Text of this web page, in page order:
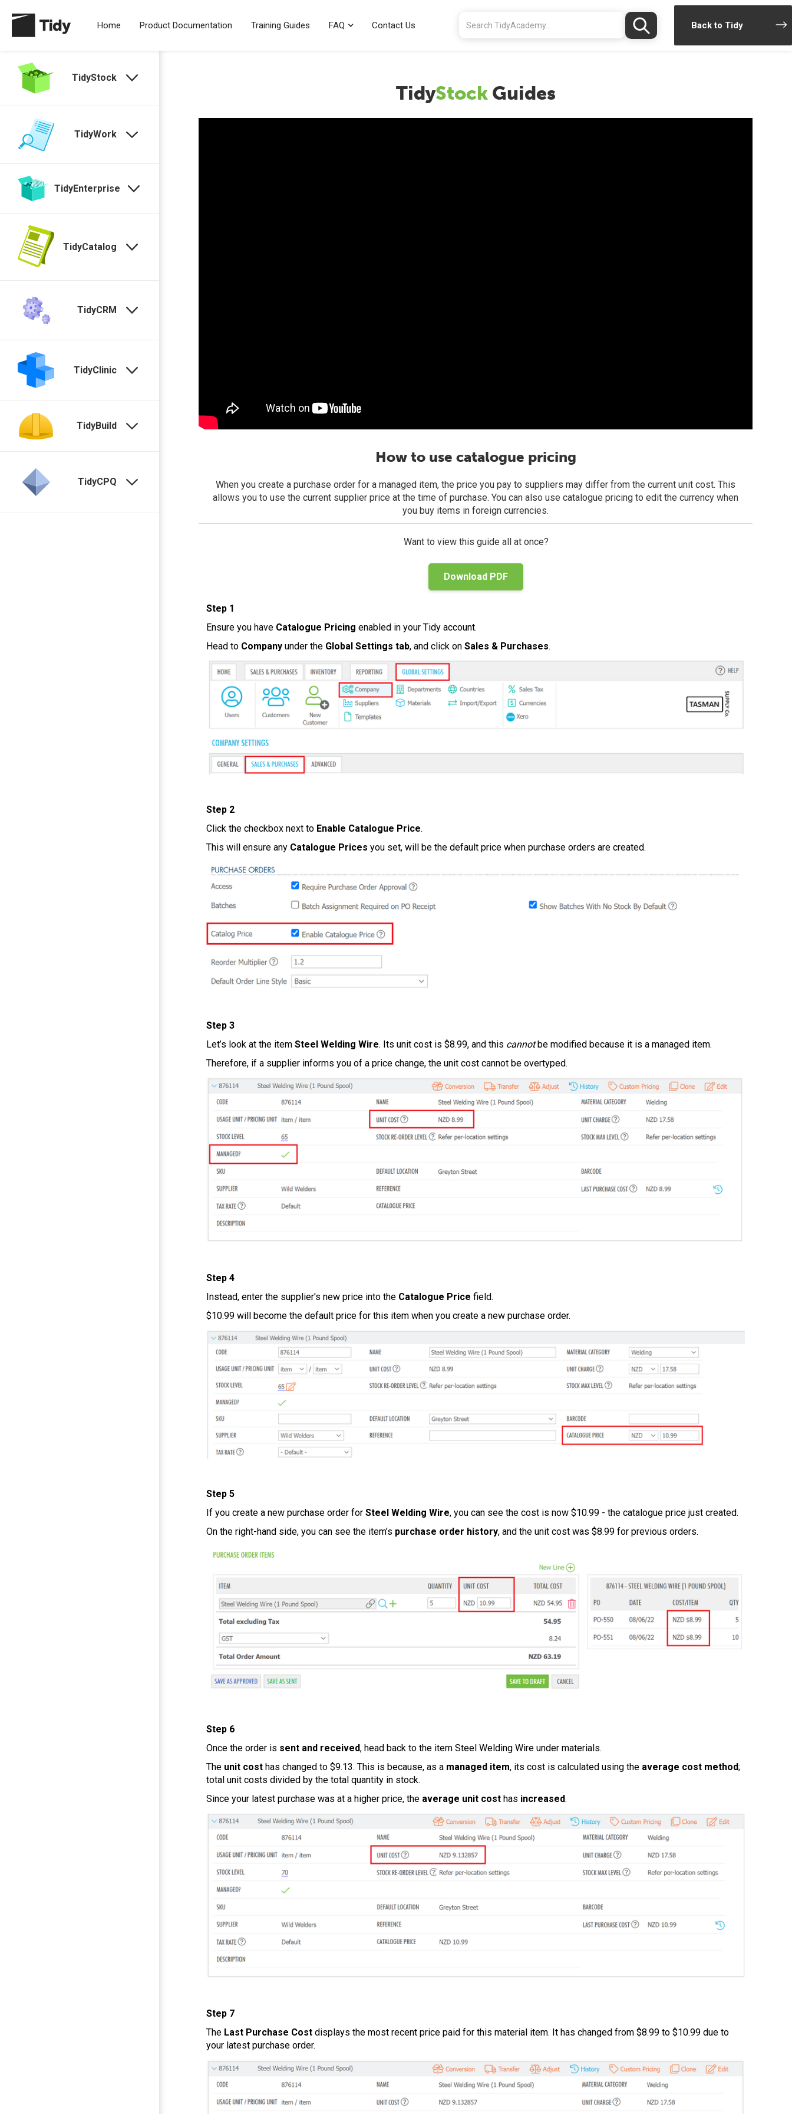
Home Product Documentation Training Guides FAQ Contact Us Back to Tidy
TidyStock
TidyWork
TidyEnterprise
TidyCatalog
TidyCRM
TidyClinic
TidyBuild
TidyCPQ
TidyStock Guides
How to use catalogue pricing
When you create a purchase order for a managed item, the price you pay to suppliers may differ from the current unit cost. This
allows you to use the current supplier price at the time of purchase. You can also use catalogue pricing to edit the currency when
you buy items in foreign currencies.
Want to view this guide all at once?
Download PDF
Step 1
Ensure you have Catalogue Pricing enabled in your Tidy account.
Head to Company under the Global Settings tab, and click on Sales & Purchases.
Step 2
Click the checkbox next to Enable Catalogue Price.
This will ensure any Catalogue Prices you set, will be the default price when purchase orders are created.
Step 3
Let’s look at the item Steel Welding Wire. Its unit cost is $8.99, and this cannotbe modified because it is a managed item.
Therefore, if a supplier informs you of a price change, the unit cost cannot be overtyped.
Step 4
Instead, enter the supplier's new price into the Catalogue Price field.
$10.99 will become the default price for this item when you create a new purchase order.
Step 5
If you create a new purchase order for Steel Welding Wire, you can see the cost is now $10.99 - the catalogue price just created.
On the right-hand side, you can see the item’s purchase order history, and the unit cost was $8.99 for previous orders.
Step 6
Once the order is sent and received, head back to the item Steel Welding Wire under materials.
The unit cost has changed to $9.13. This is because, as a managed item, its cost is calculated using the average cost method;
total unit costs divided by the total quantity in stock.
Since your latest purchase was at a higher price, the average unit cost has increased.
Step 7
The Last Purchase Cost displays the most recent price paid for this material item. It has changed from $8.99 to $10.99 due to
your latest purchase order.